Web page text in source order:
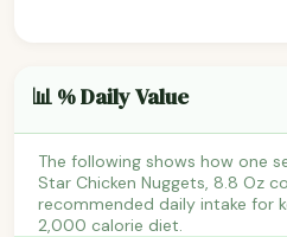
📊 % Daily Value
The following shows how one
Star Chicken Nuggets, 8.8 Oz
recommended daily intake for
2,000 calorie diet.